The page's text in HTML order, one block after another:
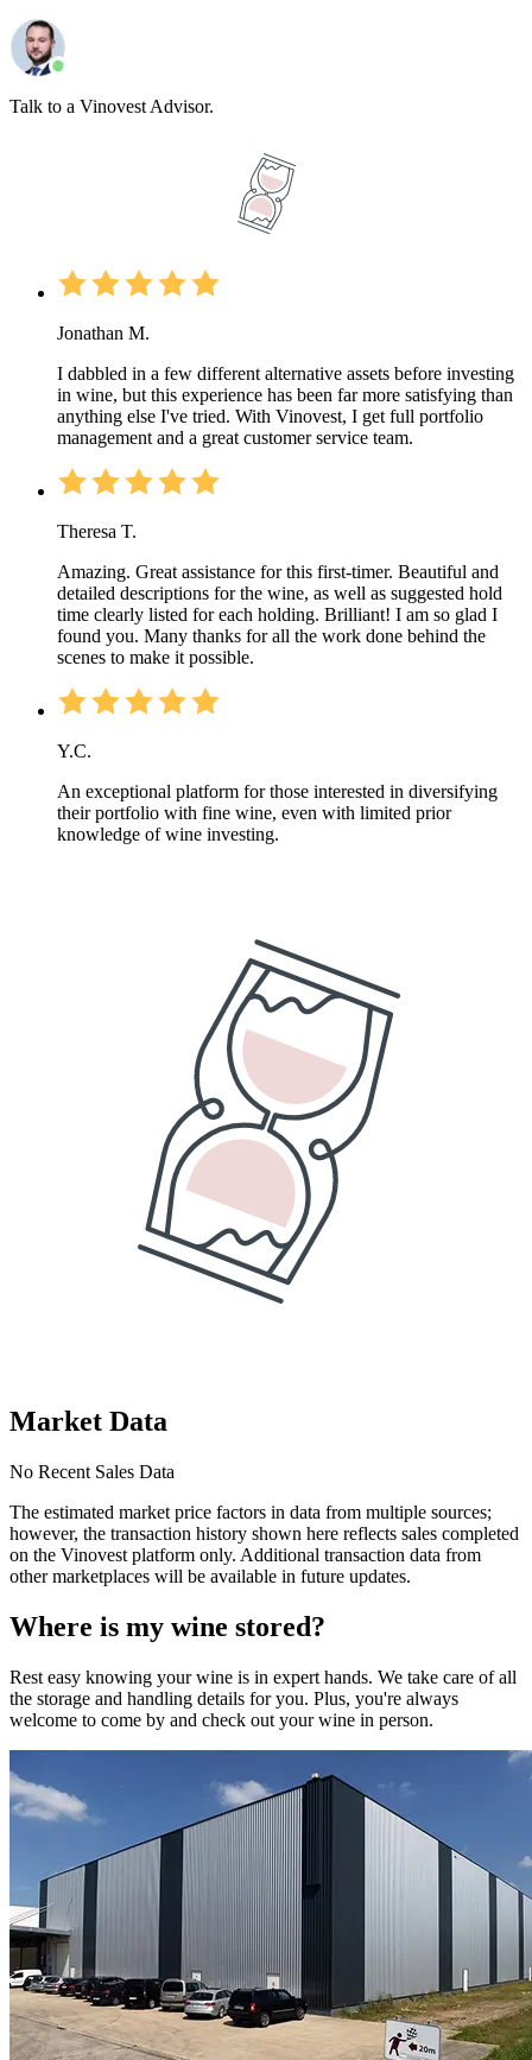
Talk to a Vinovest Advisor.
Jonathan M.
I dabbled in a few different alternative assets before investing
in wine, but this experience has been far more satisfying than
anything else I've tried. With Vinovest, I get full portfolio
management and a great customer service team.
Theresa T.
Amazing. Great assistance for this first-timer. Beautiful and
detailed descriptions for the wine, as well as suggested hold
time clearly listed for each holding. Brilliant! I am so glad I
found you. Many thanks for all the work done behind the
scenes to make it possible.
Y.C.
An exceptional platform for those interested in diversifying
their portfolio with fine wine, even with limited prior
knowledge of wine investing.
Market Data
No Recent Sales Data
The estimated market price factors in data from multiple sources;
however, the transaction history shown here reflects sales completed
on the Vinovest platform only. Additional transaction data from
other marketplaces will be available in future updates.
Where is my wine stored?
Rest easy knowing yourwine is in expert hands. We take care of all
the storage and handling details for you. Plus, you're always
welcome to come by and check out yourwine in person.